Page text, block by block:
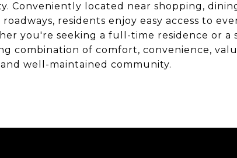
Conveniently located near shopping,
residents enjoy easy access to
you're seeking a full-time residence or a
combination of comfort, convenience,
well-maintained community.